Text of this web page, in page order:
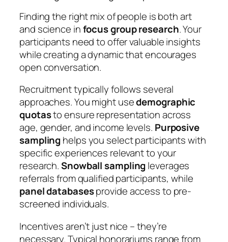
Finding the right mix of people is both art
and science infocus group research. Your
participants need to offer valuable insights
while creating a dynamic that encourages
open conversation.
Recruitment typically follows several
approaches. You might usedemographic
quotasto ensure representation across
age, gender, and income levels. Purposive
sampling helps you select participants with
specific experiences relevant to your
research.Snowball sampling leverages
referrals from qualified participants, while
panel databasesprovide access to pre-
screened individuals.
Incentives aren’t just nice – they’re
necessary. Typical honorariums range from